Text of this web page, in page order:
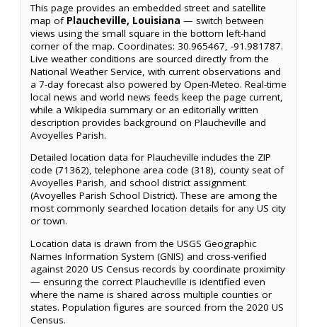
This page provides an embedded street and satellite
map of Plaucheville, Louisiana — switch between
views using the small square in the bottom left-hand
corner of the map. Coordinates: 30.965467, -91.981787.
Live weather conditions are sourced directly from the
National Weather Service, with current observations and
a 7-day forecast also powered by Open-Meteo. Real-time
local news and world news feeds keep the page current,
while a Wikipedia summary or an editorially written
description provides background on Plaucheville and
Avoyelles Parish.
Detailed location data for Plaucheville includes the ZIP
code (71362), telephone area code (318), county seat of
Avoyelles Parish, and school district assignment
(Avoyelles Parish School District). These are among the
most commonly searched location details for any US city
or town.
Location data is drawn from the USGS Geographic
Names Information System (GNIS) and cross-verified
against 2020 US Census records by coordinate proximity
— ensuring the correct Plaucheville is identified even
where the name is shared across multiple counties or
states. Population figures are sourced from the 2020 US
Census.